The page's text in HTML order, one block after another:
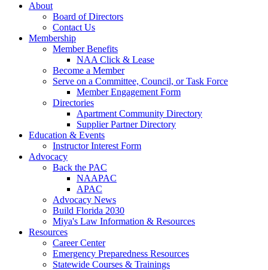
About
Board of Directors
Contact Us
Membership
Member Benefits
NAA Click & Lease
Become a Member
Serve on a Committee, Council, or Task Force
Member Engagement Form
Directories
Apartment Community Directory
Supplier Partner Directory
Education & Events
Instructor Interest Form
Advocacy
Back the PAC
NAAPAC
APAC
Advocacy News
Build Florida 2030
Miya's Law Information & Resources
Resources
Career Center
Emergency Preparedness Resources
Statewide Courses & Trainings